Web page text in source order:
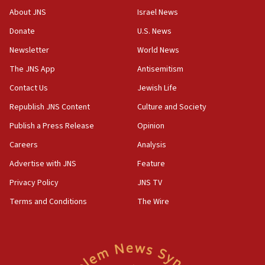
18:28
‘false claim that linked AIPAC to Benjamin
Netanyahu’
18:23
group endorsing El-Sayed
18:18
Act in response to new local club president’s Jew-
groups tell Rotary
18:02
Trump says clash with Hegseth ‘completely
unfounded rumors’
rights lawyer as head of California civil rights
About JNS
Donate
Newsletter
The JNS App
Contact Us
Republish JNS Content
Publish a Press Release
Careers
Advertise with JNS
Privacy Policy
Terms and Conditions
Israel News
U.S. News
World News
Antisemitism
Jewish Life
Culture and Society
Opinion
Analysis
Feature
JNS TV
The Wire